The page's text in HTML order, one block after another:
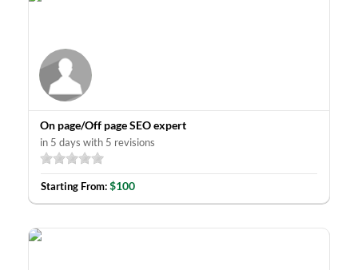
On page/Off page SEO expert
in 5 days with 5 revisions
Starting From:$100